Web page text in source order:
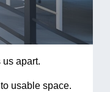
apart.
usable space.